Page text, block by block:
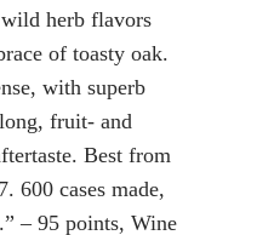
herb flavors
of toasty oak.
with superb
fruit- and
Best from
600 cases made,
– 95 points, Wine